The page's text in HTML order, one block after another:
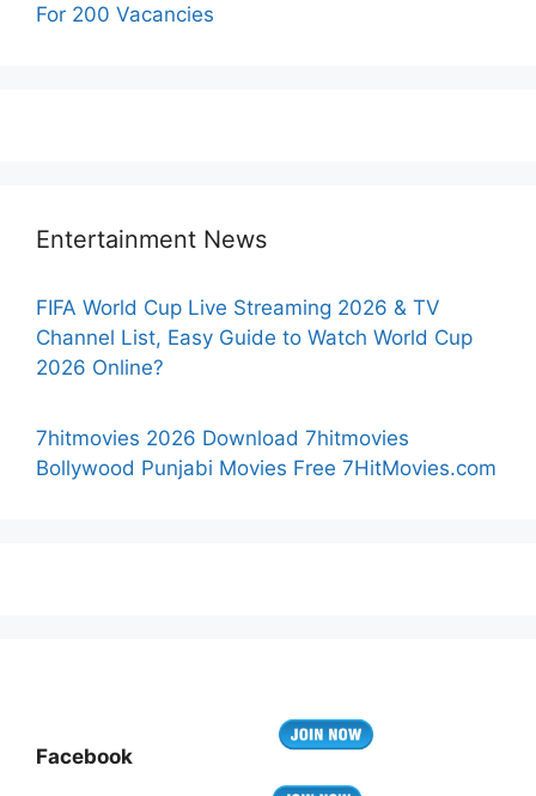
For 200 Vacancies
Entertainment News
FIFA World Cup Live Streaming 2026 & TV
Channel List, Easy Guide to Watch World Cup
2026 Online?
7hitmovies 2026 Download 7hitmovies
Bollywood Punjabi Movies Free 7HitMovies.com
Facebook